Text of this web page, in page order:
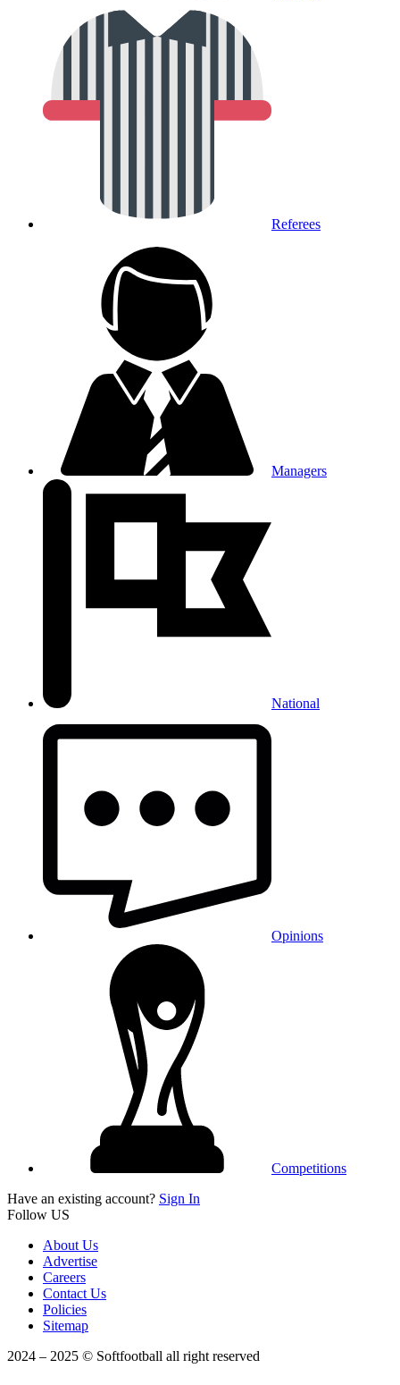
Referees
Managers
National
Opinions
Competitions
Have an existing account? Sign In
Follow US
About Us
Advertise
Careers
Contact Us
Policies
Sitemap
2024 – 2025 © Softfootball all right reserved